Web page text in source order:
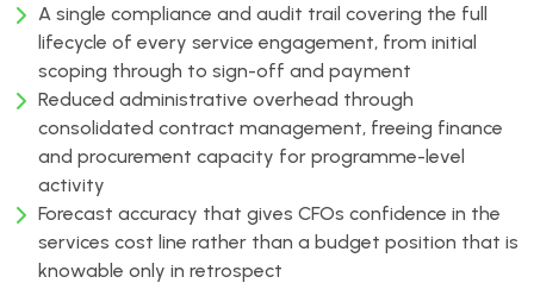
A single compliance and audit trail covering the full
lifecycle of every service engagement, from initial
scoping through to sign-off and payment
Reduced administrative overhead through
consolidated contract management, freeing finance
and procurement capacity for programme-level
activity
Forecast accuracy that gives CFOs confidence in the
services cost line rather than a budget position that is
knowable only in retrospect